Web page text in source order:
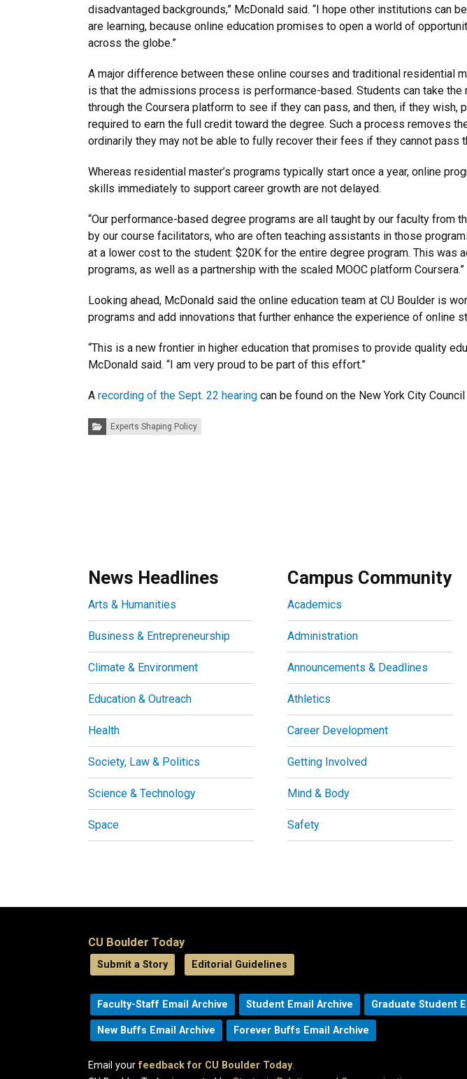
disadvantaged backgrounds,” McDonald said. “I hope other institutions can
are learning, because online education promises to open a world of
across the globe.”
A major difference between these online courses and traditional residential
is that the admissions process is performance-based. Students can take the
through the Coursera platform to see if they can pass, and then, if they wish,
required to earn the full credit toward the degree. Such a process removes
ordinarily they may not be able to fully recover their fees if they cannot pass
Whereas residential master’s programs typically start once a year, online
skills immediately to support career growth are not delayed.
“Our performance-based degree programs are all taught by our faculty from
by our course facilitators, who are often teaching assistants in those
at a lower cost to the student: $20K for the entire degree program. This
programs, as well as a partnership with the scaled MOOC platform Coursera.”
Looking ahead, McDonald said the online education team at CU Boulder is
programs and add innovations that further enhance the experience of online
“This is a new frontier in higher education that promises to provide quality
McDonald said. “I am very proud to be part of this effort.”
A recording of the Sept. 22 hearing can be found on the New York City
Categories:Experts Shaping Policy
News Headlines
Arts & Humanities
Business & Entrepreneurship
Climate & Environment
Education & Outreach
Health
Society, Law & Politics
Science & Technology
Space
Campus Community
Academics
Administration
Announcements & Deadlines
Athletics
Career Development
Getting Involved
Mind & Body
Safety
CU Boulder Today
Submit a Story Editorial Guidelines
Faculty-Staff Email Archive Student Email Archive Graduate Student
New Buffs Email Archive Forever Buffs Email Archive
Email yourfeedback for CU Boulder Today.